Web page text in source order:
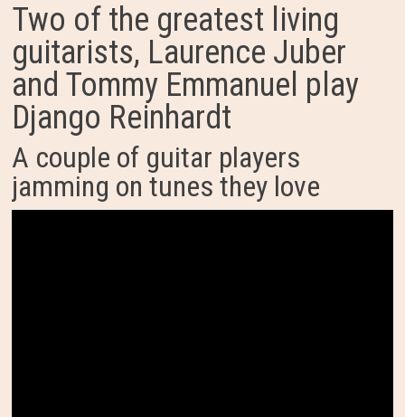
Two of the greatest living
guitarists, Laurence Juber
and Tommy Emmanuel play
Django Reinhardt
A couple of guitar players
jamming on tunes they love